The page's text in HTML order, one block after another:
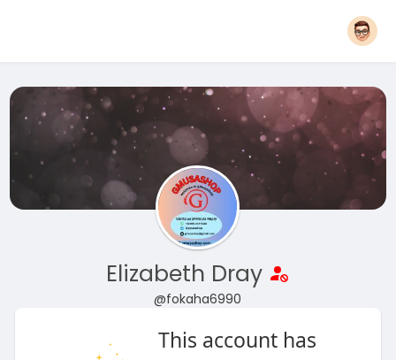
Elizabeth Dray
@fokaha6990
This account has